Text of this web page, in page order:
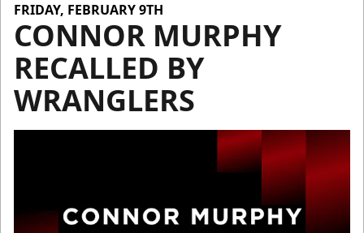
FRIDAY, FEBRUARY 9TH
CONNOR MURPHY
RECALLED BY
WRANGLERS